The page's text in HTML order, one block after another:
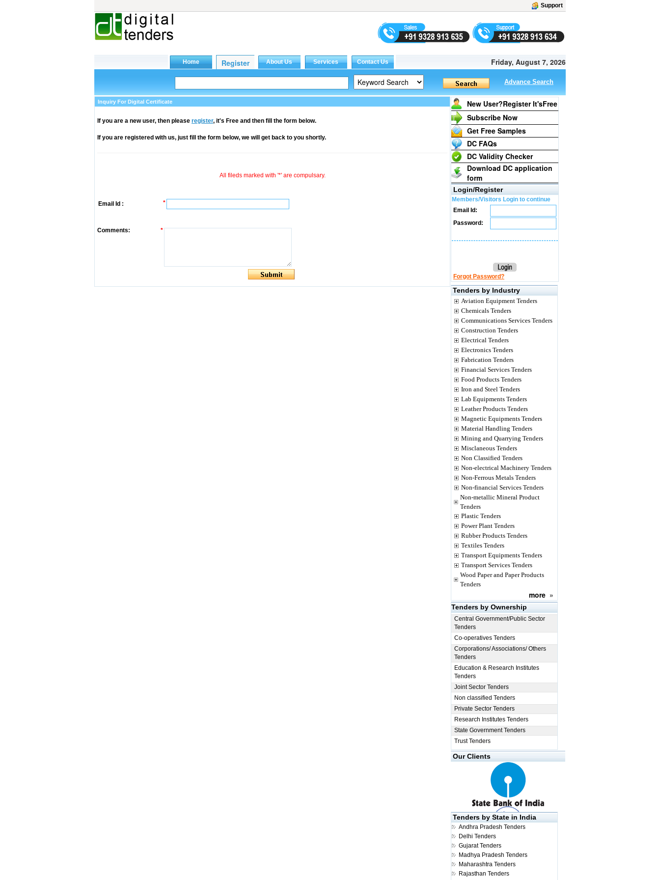
Support
Friday, August 7, 2026
Advance Search
Inquiry For Digital Certificate
If you are a new user, then please register, it's Free and then fill the form below.
If you are registered with us, just fill the form below, we will get back to you shortly.
All fileds marked with '*' are compulsary.
Email Id : *
Comments: *
New User?Register It'sFree
Subscribe Now
Get Free Samples
DC FAQs
DC Validity Checker
Download DC application
form
Login/Register
Members/Visitors Login to continue
Email Id:
Password:
Forgot Password?
Tenders by Industry
Aviation Equipment Tenders
Chemicals Tenders
Communications Services Tenders
Construction Tenders
Electrical Tenders
Electronics Tenders
Fabrication Tenders
Financial Services Tenders
Food Products Tenders
Iron and Steel Tenders
Lab Equipments Tenders
Leather Products Tenders
Magnetic Equipments Tenders
Material Handling Tenders
Mining and Quarrying Tenders
Misclaneous Tenders
Non Classified Tenders
Non-electrical Machinery Tenders
Non-Ferrous Metals Tenders
Non-financial Services Tenders
Non-metallic Mineral Product
Tenders
Plastic Tenders
Power Plant Tenders
Rubber Products Tenders
Textiles Tenders
Transport Equipments Tenders
Transport Services Tenders
Wood Paper and Paper Products
Tenders
more »
Tenders by Ownership
Central Government/Public Sector
Tenders
Co-operatives Tenders
Corporations/ Associations/ Others
Tenders
Education & Research Institutes
Tenders
Joint Sector Tenders
Non classified Tenders
Private Sector Tenders
Research Institutes Tenders
State Government Tenders
Trust Tenders
Our Clients
Tenders by State in India
Andhra Pradesh Tenders
Delhi Tenders
Gujarat Tenders
Madhya Pradesh Tenders
Maharashtra Tenders
Rajasthan Tenders